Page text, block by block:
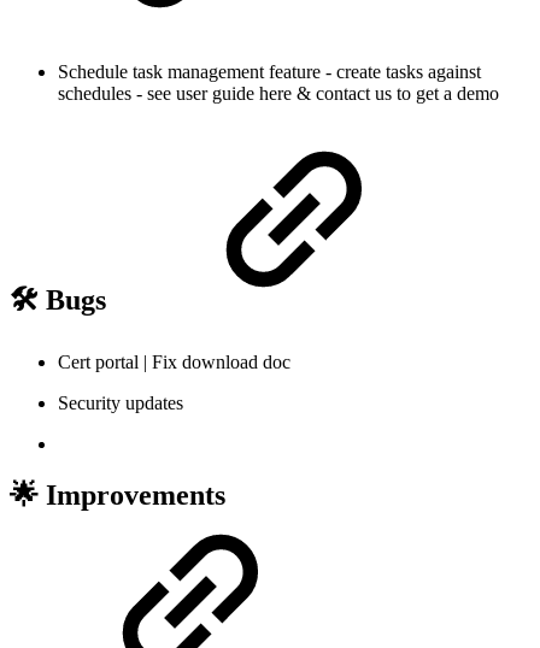
Schedule task management feature - create tasks against
schedules - see user guide here & contact us to get a demo
🛠️ Bugs
Cert portal | Fix download doc
Security updates
🌟 Improvements